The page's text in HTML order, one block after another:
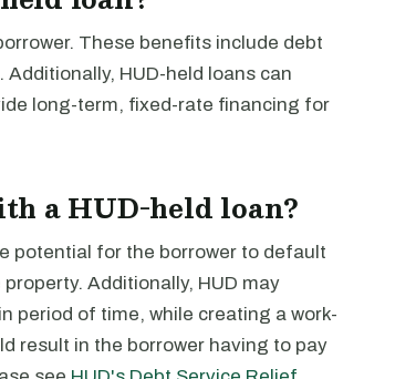
These benefits include debt
Additionally, HUD-held loans can
long-term, fixed-rate financing for
a HUD-held loan?
potential for the borrower to default
Additionally, HUD may
period of time, while creating a work-
result in the borrower having to pay